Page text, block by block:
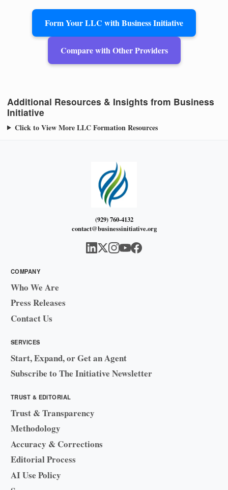
Form Your LLC with Business Initiative
Compare with Other Providers
Additional Resources & Insights from Business
Initiative
Click to View More LLC Formation Resources
(929) 760-4132
contact@businessinitiative.org
COMPANY
Who We Are
Press Releases
Contact Us
SERVICES
Start, Expand, or Get an Agent
Subscribe to The Initiative Newsletter
TRUST & EDITORIAL
Trust & Transparency
Methodology
Accuracy & Corrections
Editorial Process
AI Use Policy